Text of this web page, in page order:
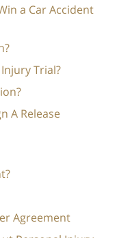
a Car Accident
Trial?
A Release
Agreement